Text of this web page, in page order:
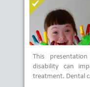
This
disability can
treatment. Dental